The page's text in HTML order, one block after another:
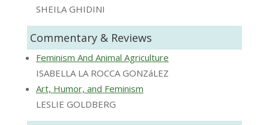
SHEILA GHIDINI
Commentary & Reviews
Feminism And Animal Agriculture
ISABELLA LA ROCCA GONZáLEZ
Art, Humor, and Feminism
LESLIE GOLDBERG